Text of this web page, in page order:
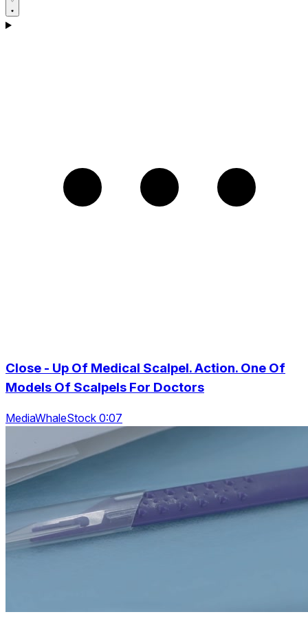
Close - Up Of Medical Scalpel. Action. One Of
Models Of Scalpels For Doctors
MediaWhaleStock 0:07